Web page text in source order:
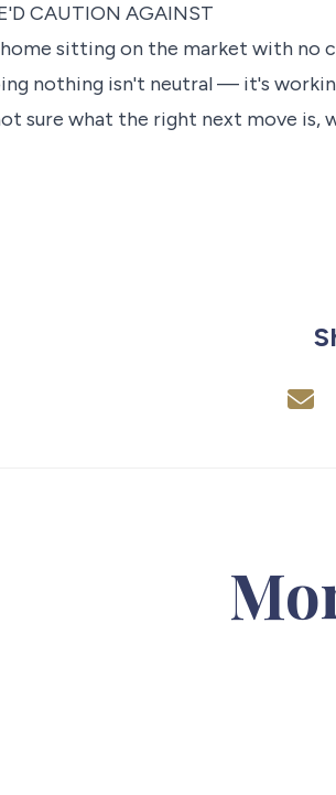
CAUTION AGAINST
home sitting on the market with no
nothing isn't neutral — it's
sure what the right next move